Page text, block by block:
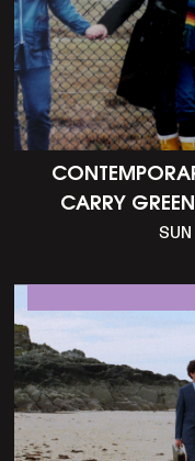
CARRY